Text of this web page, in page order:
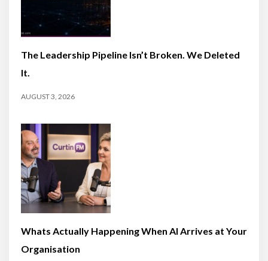
The Leadership Pipeline Isn’t Broken. We Deleted
It.
AUGUST 3, 2026
Whats Actually Happening When AI Arrives at Your
Organisation